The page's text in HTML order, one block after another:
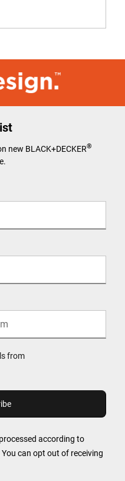
new BLACK+DECKER®
from
according to
You can opt out of receiving